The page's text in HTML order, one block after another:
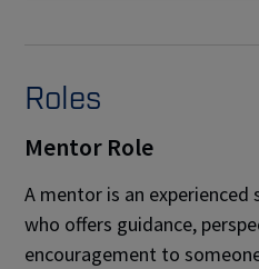
Roles
Mentor Role
A mentor is an
who offers guidance,
encouragement to